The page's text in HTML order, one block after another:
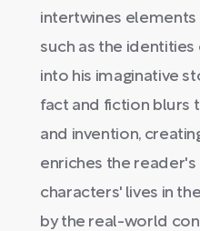
intertwines
such as the
into his imaginative
fact and fiction blurs
and invention,
enriches the reader's
characters' lives in
by the real-world